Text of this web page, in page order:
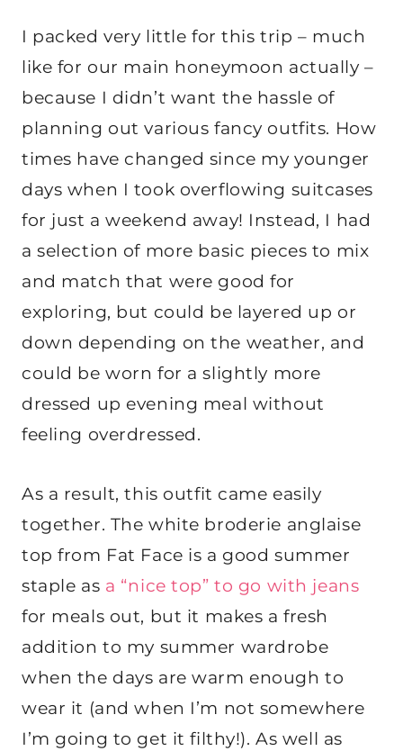
I packed very little for this trip – much
like for our main honeymoon actually –
because I didn’t want the hassle of
planning out various fancy outfits. How
times have changed since my younger
days when I took overflowing suitcases
for just a weekend away! Instead, I had
a selection of more basic pieces to mix
and match that were good for
exploring, but could be layered up or
down depending on the weather, and
could be worn for a slightly more
dressed up evening meal without
feeling overdressed.
As a result, this outfit came easily
together. The white broderie anglaise
top from Fat Face is a good summer
staple as a “nice top” to go with jeans
for meals out, but it makes a fresh
addition to my summer wardrobe
when the days are warm enough to
wear it (and when I’m not somewhere
I’m going to get it filthy!). As well as